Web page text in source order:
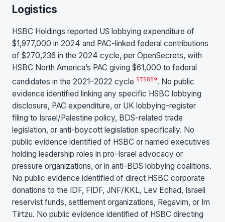
Logistics
HSBC Holdings reported US lobbying expenditure of
$1,977,000 in 2024 and PAC-linked federal contributions
of $270,236 in the 2024 cycle, per OpenSecrets, with
HSBC North America’s PAC giving $61,000 to federal
candidates in the 2021–2022 cycle 575859. No public
evidence identified linking any specific HSBC lobbying
disclosure, PAC expenditure, or UK lobbying-register
filing to Israel/Palestine policy, BDS-related trade
legislation, or anti-boycott legislation specifically. No
public evidence identified of HSBC or named executives
holding leadership roles in pro-Israel advocacy or
pressure organizations, or in anti-BDS lobbying coalitions.
No public evidence identified of direct HSBC corporate
donations to the IDF, FIDF, JNF/KKL, Lev Echad, Israeli
reservist funds, settlement organizations, Regavim, or Im
Tirtzu. No public evidence identified of HSBC directing